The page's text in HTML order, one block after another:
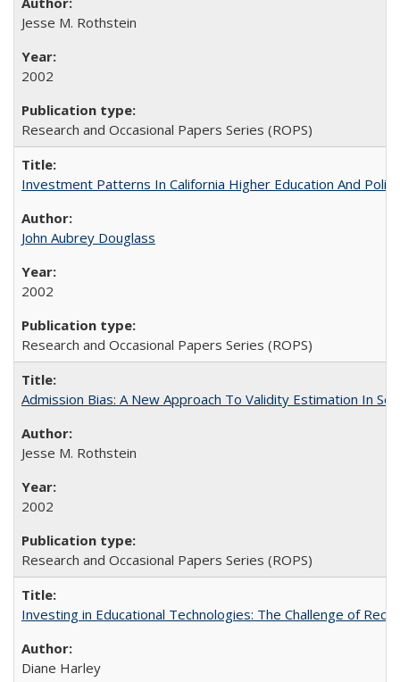
Jesse M. Rothstein
2002
Research and Occasional Papers Series (ROPS)
Investment Patterns In California Higher Education And
John Aubrey Douglass
2002
Research and Occasional Papers Series (ROPS)
Admission Bias: A New Approach To Validity Estimation In
Jesse M. Rothstein
2002
Research and Occasional Papers Series (ROPS)
Investing in Educational Technologies: The Challenge of
Diane Harley